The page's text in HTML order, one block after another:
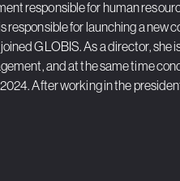
responsible for human
responsible for launching a new
GLOBIS. As a director, she
and at the same time
After working in the